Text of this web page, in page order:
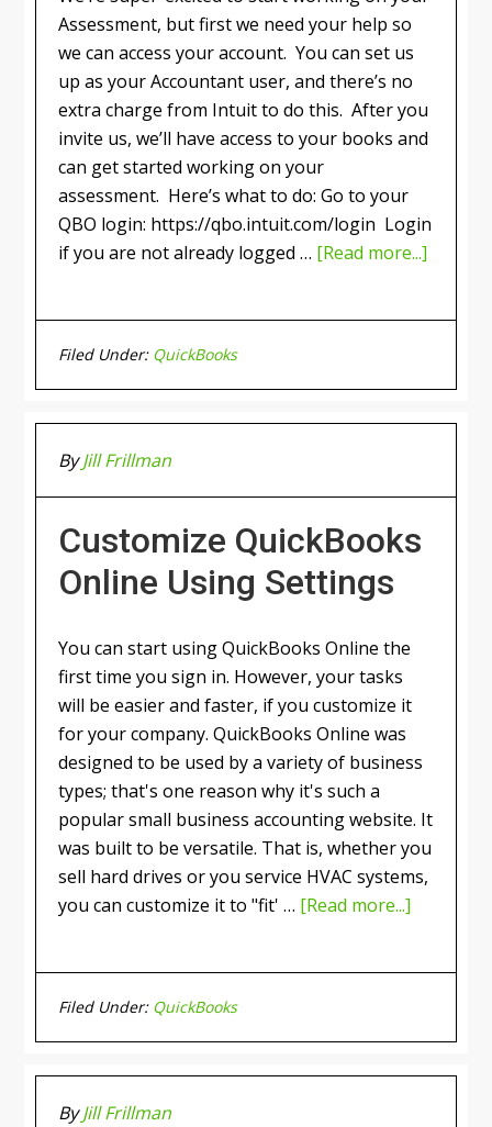
Assessment, but first we need your help so
we can access your account. You can set us
up as your Accountant user, and there’s no
extra charge from Intuit to do this. After you
invite us, we’ll have access to your books and
can get started working on your
assessment. Here’s what to do: Go to your
QBO login: https://qbo.intuit.com/login Login
if you are not already logged … [Read more...]
Filed Under: QuickBooks
ByJill Frillman
Customize QuickBooks
Online Using Settings
You can start using QuickBooks Online the
first time you sign in. However, your tasks
will be easier and faster, if you customize it
for your company. QuickBooks Online was
designed to be used by a variety of business
types; that's one reason why it's such a
popular small business accounting website. It
was built to be versatile. That is, whether you
sell hard drives or you service HVAC systems,
you can customize it to "fit' … [Read more...]
Filed Under: QuickBooks
ByJill Frillman